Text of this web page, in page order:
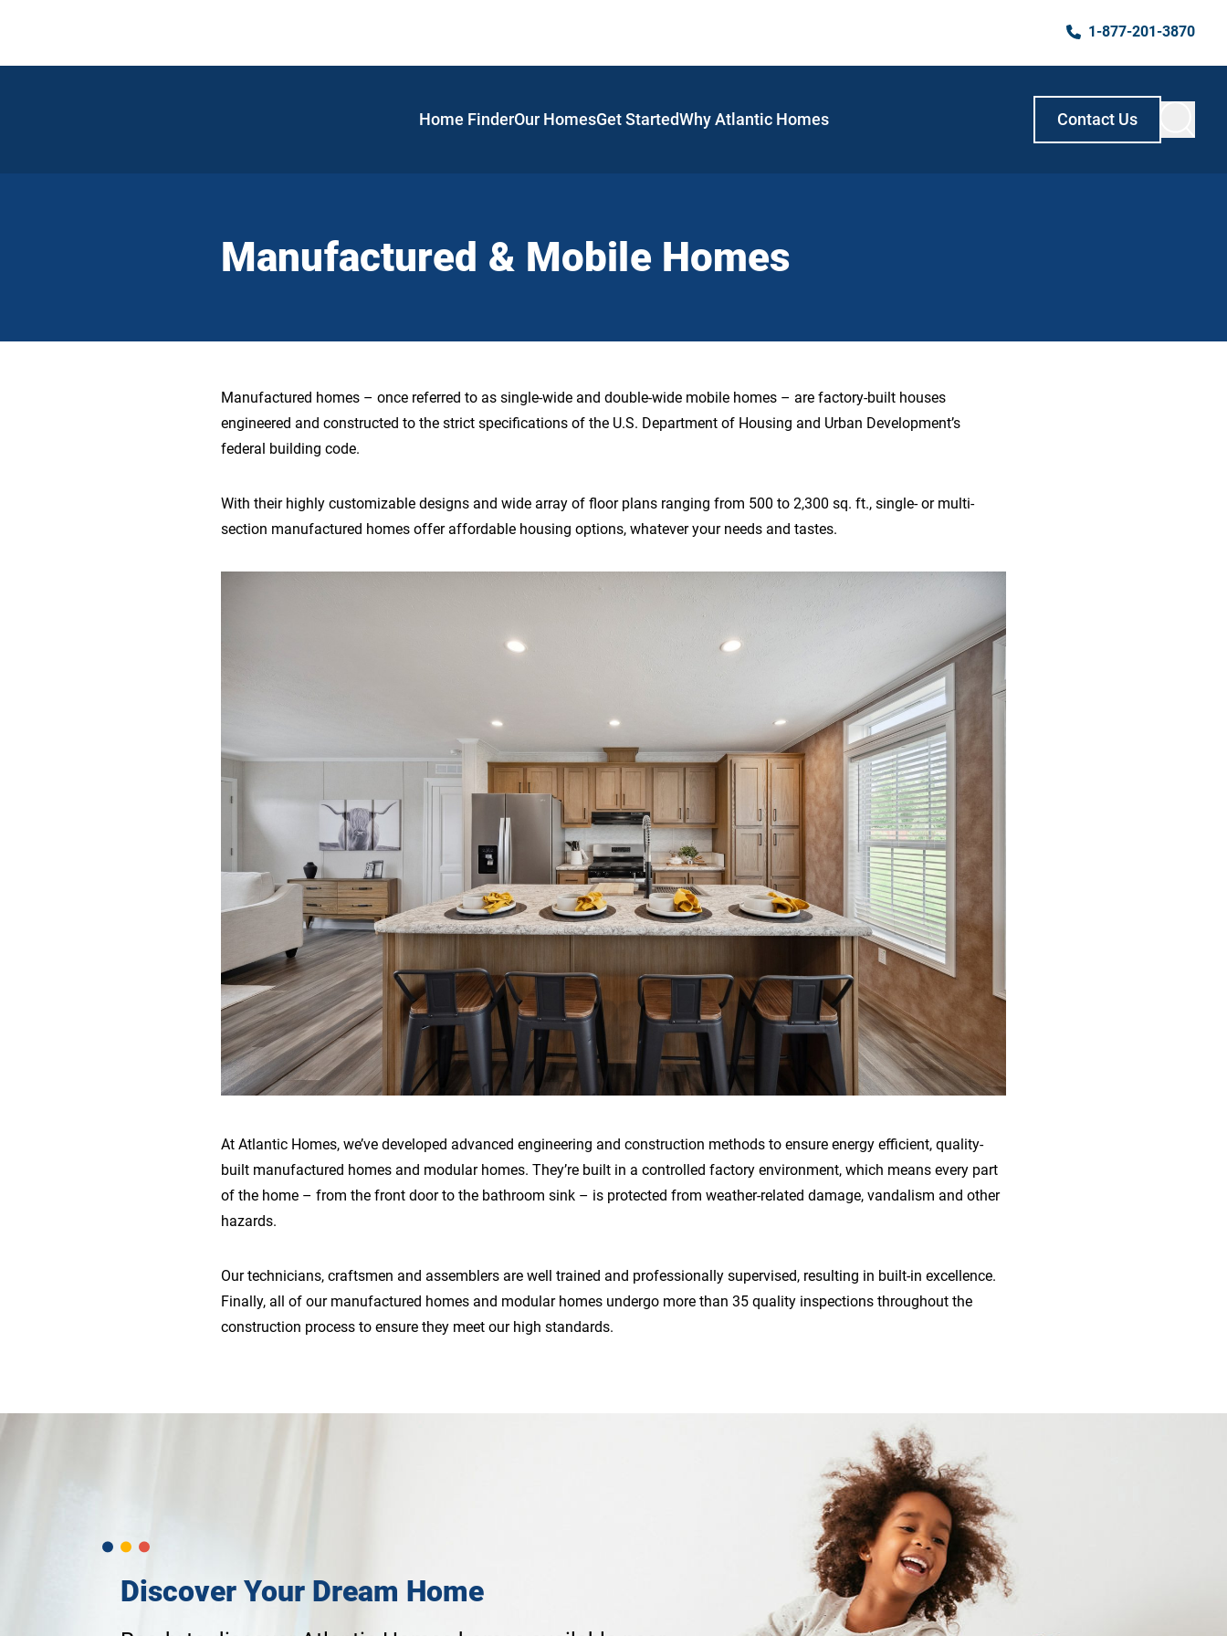
1-877-201-3870
Home FinderOur HomesGet StartedWhy Atlantic Homes Contact Us
Manufactured & Mobile Homes
Manufactured homes – once referred to as single-wide and double-wide mobile homes – are factory-built houses
engineered and constructed to the strict specifications of the U.S. Department of Housing and Urban Development’s
federal building code.
With their highly customizable designs and wide array of floor plans ranging from 500 to 2,300 sq. ft., single- or multi-
section manufactured homes offer affordable housing options, whatever your needs and tastes.
At Atlantic Homes, we’ve developed advanced engineering and construction methods to ensure energy efficient, quality-
built manufactured homes and modular homes. They’re built in a controlled factory environment, which means every part
of the home – from the front door to the bathroom sink – is protected from weather-related damage, vandalism and other
hazards.
Our technicians, craftsmen and assemblers are well trained and professionally supervised, resulting in built-in excellence.
Finally, all of our manufactured homes and modular homes undergo more than 35 quality inspections throughout the
construction process to ensure they meet our high standards.
Discover Your Dream Home